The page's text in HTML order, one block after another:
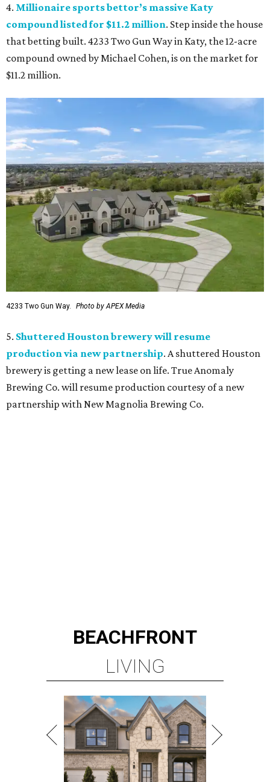
4. Millionaire sports bettor’s massive Katy
compound listed for $11.2 million. Step inside the house
that betting built. 4233 Two Gun Way in Katy, the 12-acre
compound owned by Michael Cohen, is on the market for
$11.2 million.
4233 Two Gun Way. Photo by APEX Media
5. Shuttered Houston brewery will resume
production via new partnership. A shuttered Houston
brewery is getting a new lease on life. True Anomaly
Brewing Co. will resume production courtesy of a new
partnership with New Magnolia Brewing Co.
TOP-TIER HOMEBUILDERS
presented by